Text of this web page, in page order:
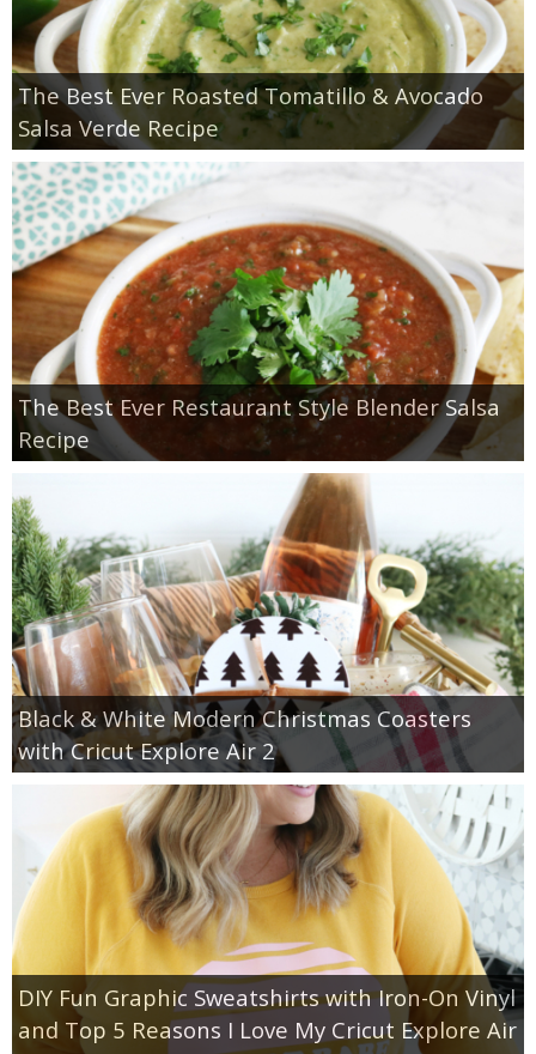
The Best Ever Roasted Tomatillo & Avocado
Salsa Verde Recipe
The Best Ever Restaurant Style Blender Salsa
Recipe
Black & White Modern Christmas Coasters
with Cricut Explore Air 2
DIY Fun Graphic Sweatshirts with Iron-On Vinyl
and Top 5 Reasons I Love My Cricut Explore Air